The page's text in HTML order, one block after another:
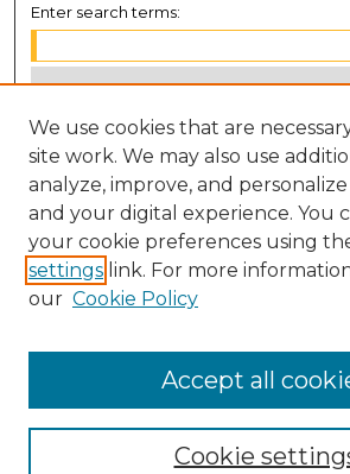
Enter search terms:
Select context to search:
Advanced Search
Notify me via email orRSS
BROWSE
Disciplines
We use cookies that are
site work. We may also use
analyze, improve, and
and your digital experience. You
your cookie preferences using
settings link. For more
our Cookie Policy
Cookie
Accept all